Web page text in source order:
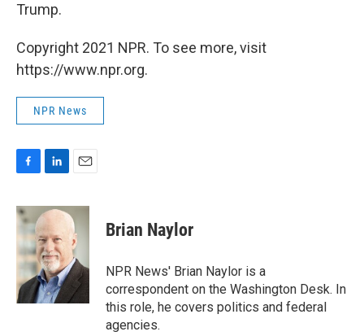
Trump.
Copyright 2021 NPR. To see more, visit
https://www.npr.org.
NPR News
c
e
b
o
o
k
n
k
e
d
I
n
a
i
l
Brian Naylor
NPR News' Brian Naylor is a
correspondent on the Washington Desk. In
this role, he covers politics and federal
agencies.